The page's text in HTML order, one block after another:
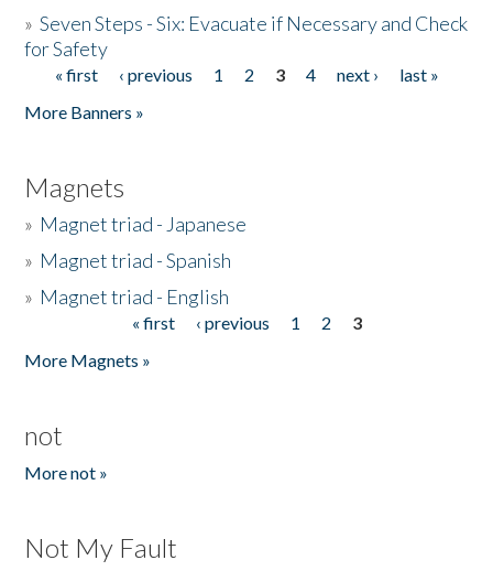
»Seven Steps - Six: Evacuate if Necessary and Check
for Safety
Pages
« first ‹ previous 1 2 3 4 next ›
last »
More Banners »
Magnets
» Magnet triad - Japanese
» Magnet triad - Spanish
» Magnet triad - English
« first ‹ previous 1 2
3
More Magnets »
not
More not »
Not My Fault